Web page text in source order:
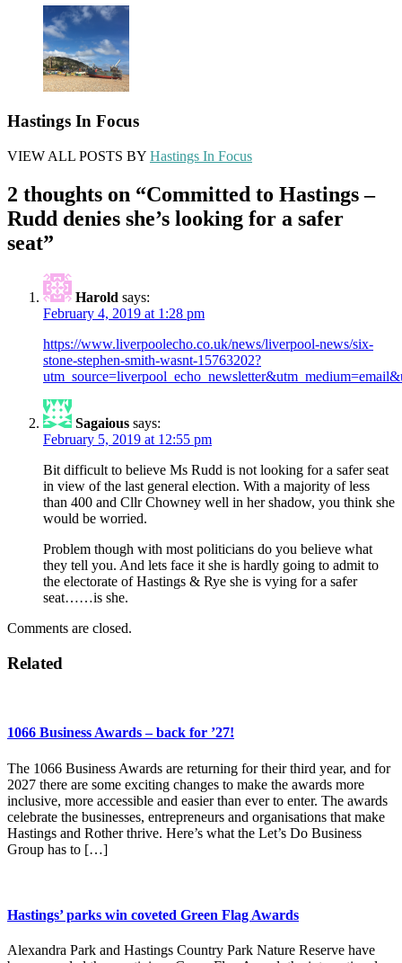
Hastings In Focus
VIEW ALL POSTS BY Hastings In Focus
2 thoughts on “Committed to Hastings –
Rudd denies she’s looking for a safer
seat”
Harold says:
February 4, 2019 at 1:28 pm
https://www.liverpoolecho.co.uk/news/liverpool-news/six-
stone-stephen-smith-wasnt-15763202?
Sagaious says:
February 5, 2019 at 12:55 pm
Bit difficult to believe Ms Rudd is not looking for a safer seat
in view of the last general election. With a majority of less
than 400 and Cllr Chowney well in her shadow, you think she
would be worried.
Problem though with most politicians do you believe what
they tell you. And lets face it she is hardly going to admit to
the electorate of Hastings & Rye she is vying for a safer
seat……is she.
Comments are closed.
Related
1066 Business Awards – back for ’27!
The 1066 Business Awards are returning for their third year, and for
2027 there are some exciting changes to make the awards more
inclusive, more accessible and easier than ever to enter. The awards
celebrate the businesses, entrepreneurs and organisations that make
Hastings and Rother thrive. Here’s what the Let’s Do Business
Group has to […]
Hastings’ parks win coveted Green Flag Awards
Alexandra Park and Hastings Country Park Nature Reserve have